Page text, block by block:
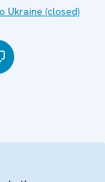
Ukraine (closed)